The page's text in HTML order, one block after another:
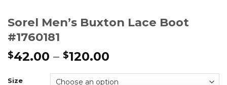
Sorel Men’s Buxton Lace Boot
#1760181
$42.00 – $120.00
Size